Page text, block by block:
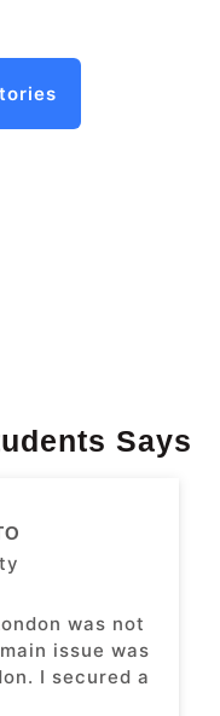
Says
was not
issue was
I secured a